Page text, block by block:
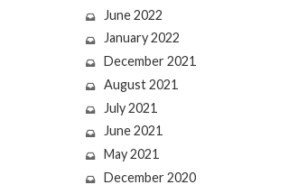
June 2022
January 2022
December 2021
August 2021
July 2021
June 2021
May 2021
December 2020